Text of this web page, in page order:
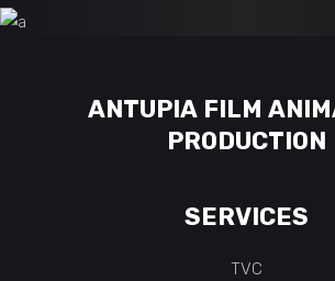
ANTUPIA FILM
PRODUCTION
SERVICES
TVC